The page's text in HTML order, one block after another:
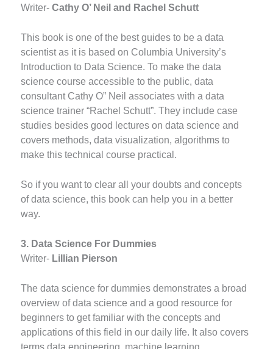
Writer-Cathy O’ Neil and Rachel Schutt
This book is one of the best guides to be a data
scientist as it is based on Columbia University’s
Introduction to Data Science. To make the data
science course accessible to the public, data
consultant Cathy O” Neil associates with a data
science trainer “Rachel Schutt”. They include case
studies besides good lectures on data science and
covers methods, data visualization, algorithms to
make this technical course practical.
So if you want to clear all your doubts and concepts
of data science, this book can help you in a better
way.
3. Data Science For Dummies
Writer- Lillian Pierson
The data science for dummies demonstrates a broad
overview of data science and a good resource for
beginners to get familiar with the concepts and
applications of this field in our daily life. It also covers
terms data engineering, machine learning,